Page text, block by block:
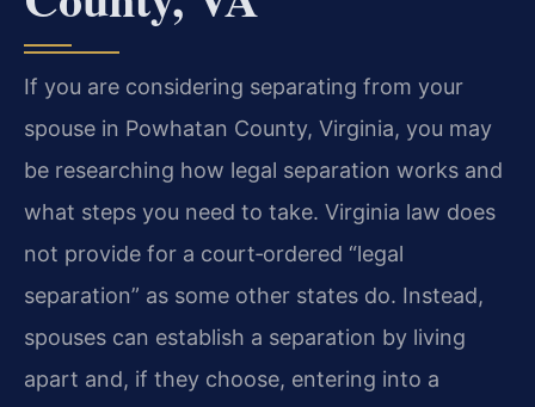
If you are considering separating from your
spouse in Powhatan County, Virginia, you may
be researching how legal separation works and
what steps you need to take. Virginia law does
not provide for a court‑ordered “legal
separation” as some other states do. Instead,
spouses can establish a separation by living
apart and, if they choose, entering into a